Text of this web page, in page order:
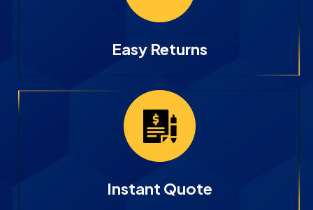
Easy Returns
Instant Quote